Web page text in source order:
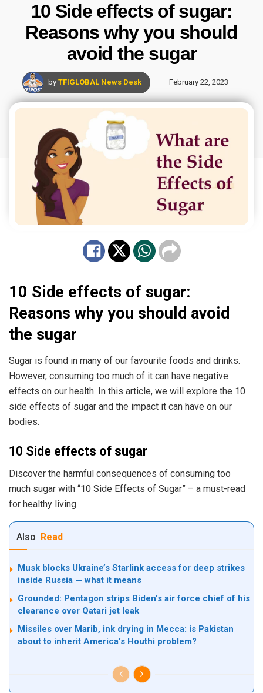
10 Side effects of sugar:
Reasons why you should
avoid the sugar
by TFIGLOBAL News Desk February 22, 2023
10 Side effects of sugar:
Reasons why you should avoid
the sugar
Sugar is found in many of our favourite foods and drinks.
However, consuming too much of it can have negative
effects on our health. In this article, we will explore the 10
side effects of sugar and the impact it can have on our
bodies.
10 Side effects of sugar
Discover the harmful consequences of consuming too
much sugar with “10 Side Effects of Sugar” – a must-read
for healthy living.
Also Read
Musk blocks Ukraine’s Starlink access for deep strikes
inside Russia — what it means
Grounded: Pentagon strips Biden’s air force chief of his
clearance over Qatari jet leak
Missiles over Marib, ink drying in Mecca: is Pakistan
about to inherit America’s Houthi problem?